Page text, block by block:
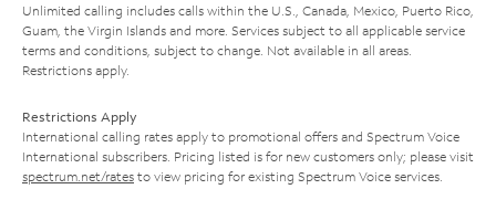
Unlimited calling includes calls within the U.S., Canada, Mexico, Puerto Rico,
Guam, the Virgin Islands and more. Services subject to all applicable service
terms and conditions, subject to change. Not available in all areas.
Restrictions apply.
Restrictions Apply
International calling rates apply to promotional offers and Spectrum Voice
International subscribers. Pricing listed is for new customers only; please visit
spectrum.net/rates to view pricing for existing Spectrum Voice services.